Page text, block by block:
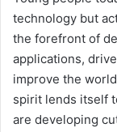
technology but
the forefront of
applications,
improve the
spirit lends itself
are developing